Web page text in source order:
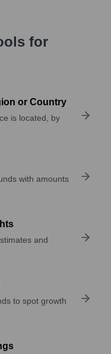
for
or Country
is located, by
with amounts
and
to spot growth